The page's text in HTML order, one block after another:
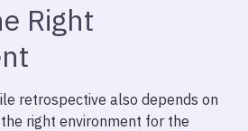
Right
retrospective also depends on
right environment for the